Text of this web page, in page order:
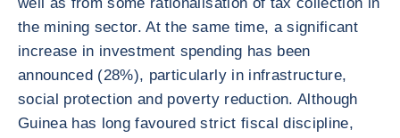
the mining sector. At the same time, a significant
increase in investment spending has been
announced (28%), particularly in infrastructure,
social protection and poverty reduction. Although
Guinea has long favoured strict fiscal discipline,